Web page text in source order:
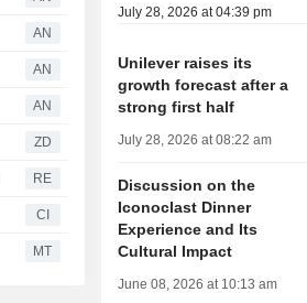
AN
AN
AN
ZD
RE
CI
MT
July 28, 2026 at 04:39 pm
Unilever raises its
growth forecast after a
strong first half
July 28, 2026 at 08:22 am
Discussion on the
Iconoclast Dinner
Experience and Its
Cultural Impact
June 08, 2026 at 10:13 am